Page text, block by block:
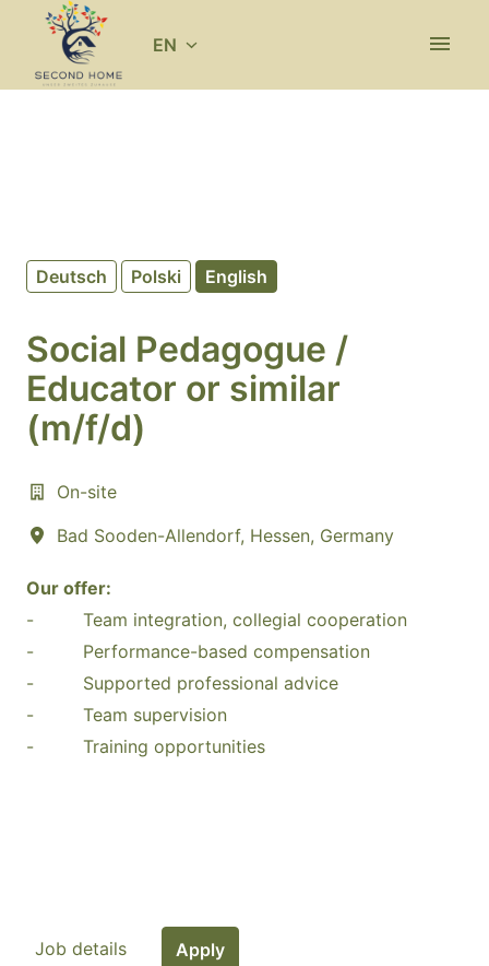
Homepage EN
Deutsch Polski English
Social Pedagogue /
Educator or similar
(m/f/d)
On-site
Bad Sooden-Allendorf, Hessen, Germany
Our offer:
- Team integration, collegial cooperation
- Performance-based compensation
- Supported professional advice
- Team supervision
- Training opportunities
Job details Apply